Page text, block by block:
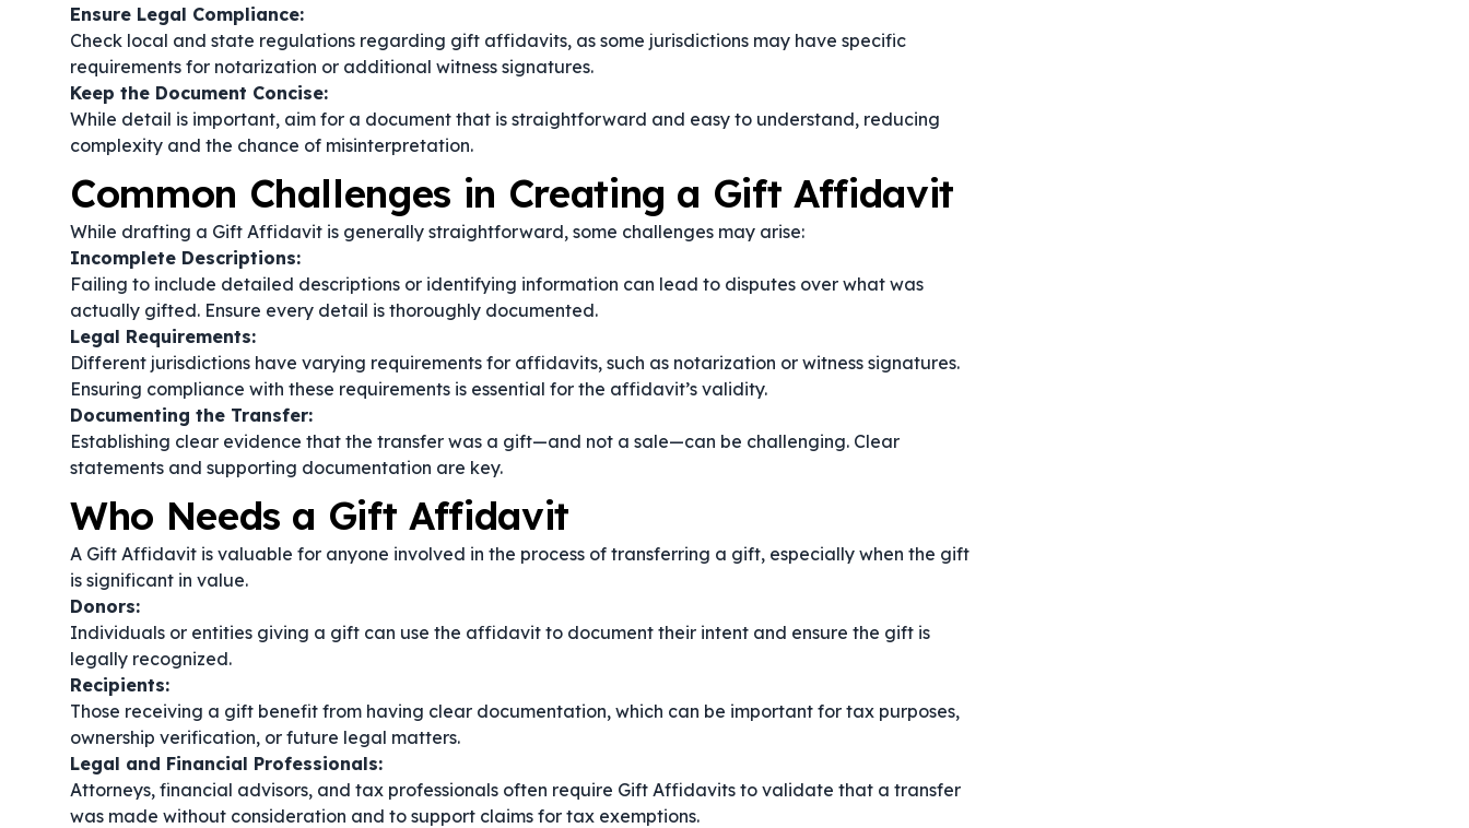
Ensure Legal Compliance:
Check local and state regulations regarding gift affidavits, as some jurisdictions may have specific
requirements for notarization or additional witness signatures.
Keep the Document Concise:
While detail is important, aim for a document that is straightforward and easy to understand, reducing
complexity and the chance of misinterpretation.
Common Challenges in Creating a Gift Affidavit
While drafting a Gift Affidavit is generally straightforward, some challenges may arise:
Incomplete Descriptions:
Failing to include detailed descriptions or identifying information can lead to disputes over what was
actually gifted. Ensure every detail is thoroughly documented.
Legal Requirements:
Different jurisdictions have varying requirements for affidavits, such as notarization or witness signatures.
Ensuring compliance with these requirements is essential for the affidavit’s validity.
Documenting the Transfer:
Establishing clear evidence that the transfer was a gift—and not a sale—can be challenging. Clear
statements and supporting documentation are key.
Who Needs a Gift Affidavit
A Gift Affidavit is valuable for anyone involved in the process of transferring a gift, especially when the gift
is significant in value.
Donors:
Individuals or entities giving a gift can use the affidavit to document their intent and ensure the gift is
legally recognized.
Recipients:
Those receiving a gift benefit from having clear documentation, which can be important for tax purposes,
ownership verification, or future legal matters.
Legal and Financial Professionals:
Attorneys, financial advisors, and tax professionals often require Gift Affidavits to validate that a transfer
was made without consideration and to support claims for tax exemptions.